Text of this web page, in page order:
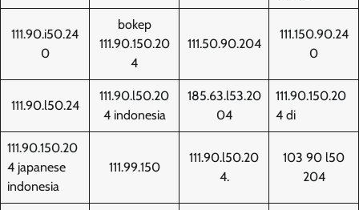
111.90.i50.24
0
bokep
111.90.150.20
4
111.50.90.204
111.150.90.24
0
111.90.l50.24
111.90.l50.20
4 indonesia
185.63.l53.20
04
111.90.150.20
4 di
111.90.150.20
4 japanese
indonesia
111.99.150
111.90.l50.20
4.
103 90 l50
204